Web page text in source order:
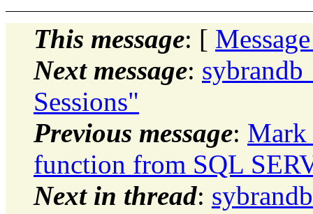
This message: [
Next message:
Sessions"
Previous message: Mark
function from SQL
Next in thread: